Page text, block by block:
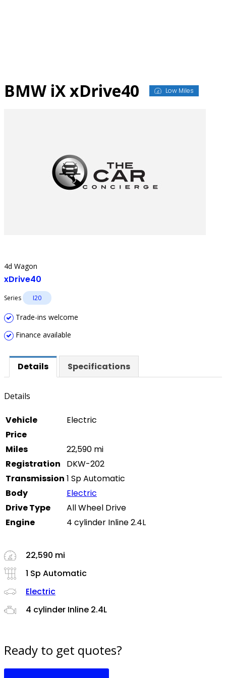
BMW iX xDrive40 Low Miles
4d Wagon
xDrive40
Series I20
Trade-ins welcome
Finance available
Details Specifications
Details
Vehicle
Electric
Price
Miles
22,590 mi
Registration
DKW-202
Transmission 1 Sp Automatic
Body
Electric
Drive Type
All Wheel Drive
Engine
4 cylinder Inline 2.4L
22,590 mi
1 Sp Automatic
Electric
4 cylinder Inline 2.4L
Ready to get quotes?